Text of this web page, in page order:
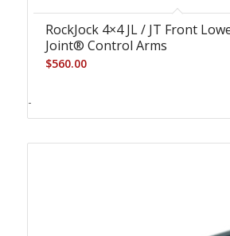
RockJock 4×4 JL / JT Front
Joint® Control Arms
$560.00
-